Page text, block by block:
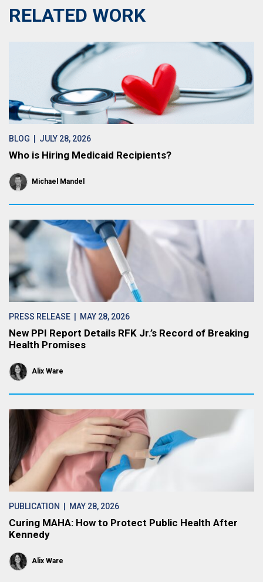
RELATED WORK
BLOG | JULY 28, 2026
Who is Hiring Medicaid Recipients?
Michael Mandel
PRESS RELEASE | MAY 28, 2026
New PPI Report Details RFK Jr.’s Record of Breaking
Health Promises
Alix Ware
PUBLICATION | MAY 28, 2026
Curing MAHA: How to Protect Public Health After
Kennedy
Alix Ware